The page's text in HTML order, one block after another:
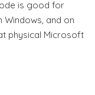
is good for
and on
physical Microsoft